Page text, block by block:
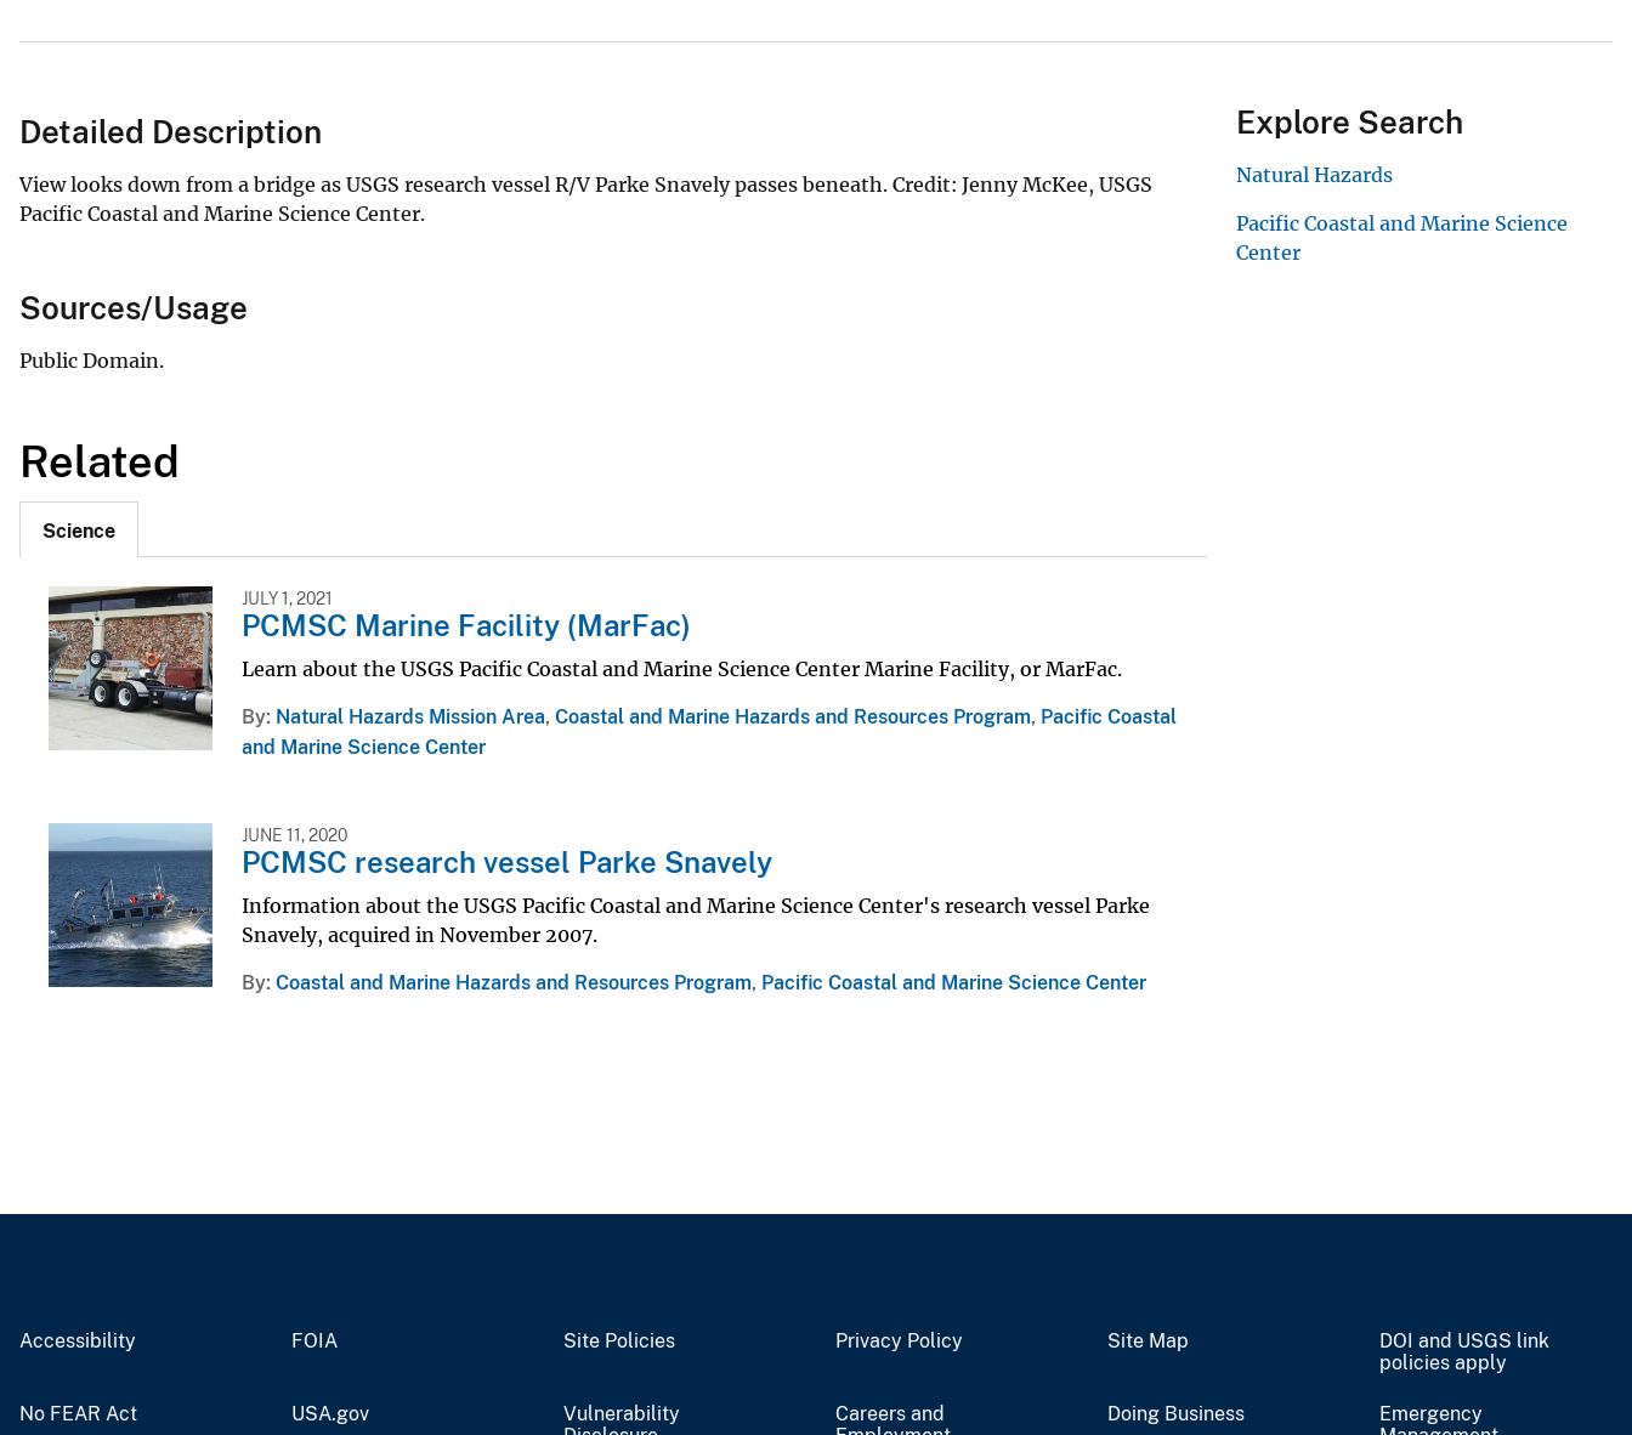
Detailed Description
View looks down from a bridge as USGS research vessel R/V Parke Snavely passes beneath. Credit: Jenny McKee, USGS
Pacific Coastal and Marine Science Center.
Sources/Usage
Public Domain.
Related
Science
JULY 1, 2021
PCMSC Marine Facility (MarFac)
Learn about the USGS Pacific Coastal and Marine Science Center Marine Facility, or MarFac.
By Natural Hazards Mission Area, Coastal and Marine Hazards and Resources Program, Pacific Coastal
and Marine Science Center
JUNE 11, 2020
PCMSC research vessel Parke Snavely
Information about the USGS Pacific Coastal and Marine Science Center's research vessel Parke
Snavely, acquired in November 2007.
By Coastal and Marine Hazards and Resources Program, Pacific Coastal and Marine Science Center
Explore Search
Natural Hazards
Pacific Coastal and Marine Science
Center
Accessibility FOIA Site Policies Privacy Policy Site Map
DOI and USGS link
policies apply
No FEAR Act USA.gov
Vulnerability
Careers and
Doing Business
Emergency